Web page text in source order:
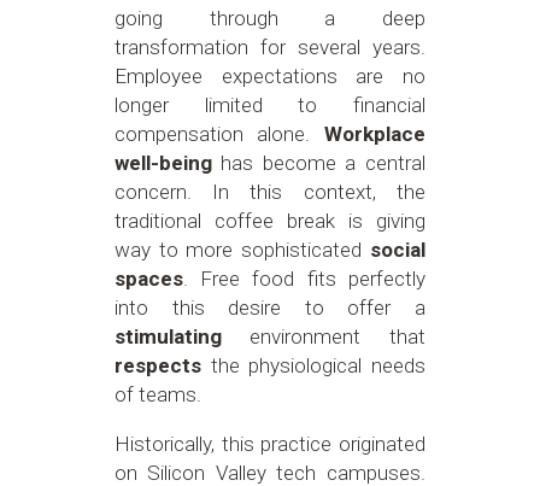
going through a deep
transformation for several years.
Employee expectations are no
longer limited to financial
compensation alone. Workplace
well-beinghas become a central
concern. In this context, the
traditional coffee break is giving
way to more sophisticated social
spaces. Free food fits perfectly
into this desire to offer a
stimulatingenvironment that
respectsthe physiological needs
of teams.
Historically, this practice originated
on Silicon Valley tech campuses.